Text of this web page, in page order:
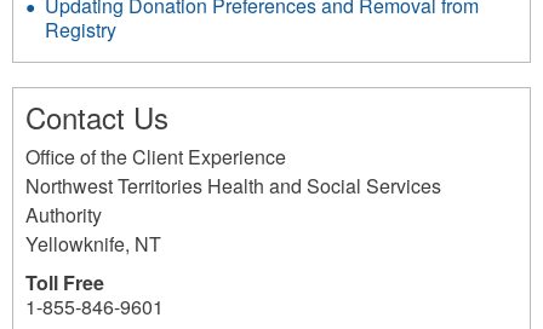
Registry
Contact Us
Office of the Client Experience
Northwest Territories Health and Social Services
Authority
Yellowknife, NT
Toll Free
1-855-846-9601